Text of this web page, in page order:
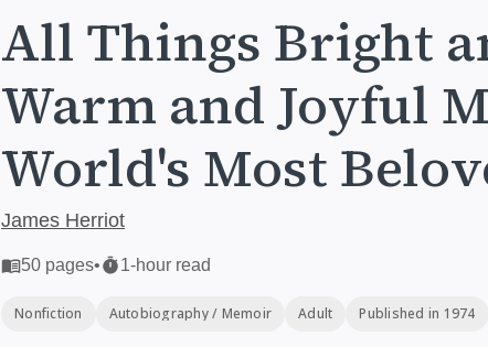
All Things Bright
Warm and Joyful
World's Most
James Herriot
50 pages• 1-hour read
Nonfiction Autobiography / Memoir Adult Published in 1974